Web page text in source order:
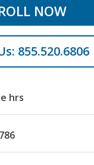
NOW
855.520.6806
hrs